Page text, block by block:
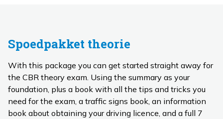
Spoedpakket theorie
With this package you can get started straight away for
the CBR theory exam. Using the summary as your
foundation, plus a book with all the tips and tricks you
need for the exam, a traffic signs book, an information
book about obtaining your driving licence, and a full 7